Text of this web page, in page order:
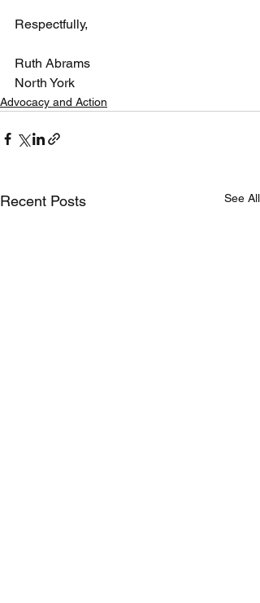
Respectfully,
Ruth Abrams
North York
Advocacy and Action
Recent Posts See All